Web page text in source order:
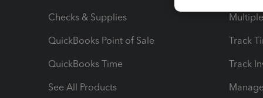
Checks & Supplies
QuickBooks Point of Sale
QuickBooks Time
See All Products
Track
Track